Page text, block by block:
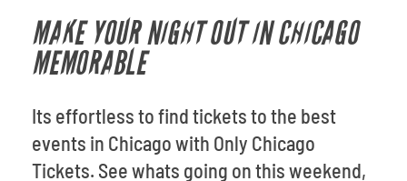
MAKE YOUR NIGHT OUT IN CHICAGO
MEMORABLE
Its effortless to find tickets to the best
events in Chicago with Only Chicago
Tickets. See whats going on this weekend,